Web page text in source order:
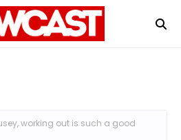
working out is such a good